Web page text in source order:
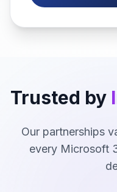
Trusted by
Our partnerships
every Microsoft